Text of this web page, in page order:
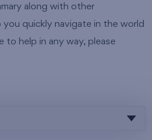
along with other
quickly navigate in the world
to help in any way, please